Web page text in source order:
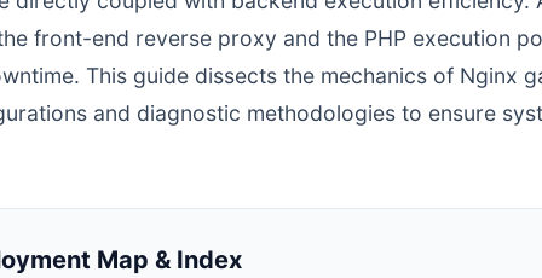
front-end reverse proxy and the PHP execution
This guide dissects the mechanics of Nginx
and diagnostic methodologies to ensure
Map & Index